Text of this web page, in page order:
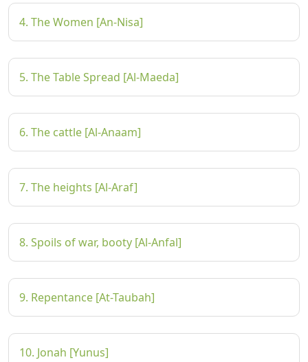
4. The Women [An-Nisa]
5. The Table Spread [Al-Maeda]
6. The cattle [Al-Anaam]
7. The heights [Al-Araf]
8. Spoils of war, booty [Al-Anfal]
9. Repentance [At-Taubah]
10. Jonah [Yunus]